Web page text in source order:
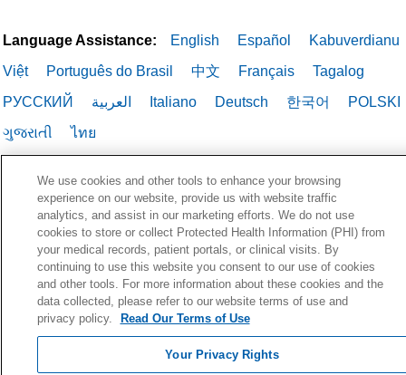
Language Assistance: English Español
Kabuverdianu
Việt
Português do Brasil 中文 Français
Tagalog
РУССКИЙ
العربية Italiano Deutsch 한국어
POLSKI
ગુજરાતી
ไทย
We use cookies and other tools to enhance your browsing
experience on our website, provide us with website traffic
analytics, and assist in our marketing efforts. We do not use
cookies to store or collect Protected Health Information (PHI) from
your medical records, patient portals, or clinical visits. By
continuing to use this website you consent to our use of cookies
and other tools. For more information about these cookies and the
data collected, please refer to our website terms of use and
privacy policy.
Read Our Terms of Use
Your Privacy Rights